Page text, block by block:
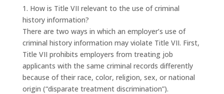
1. How is Title VII relevant to the use of criminal
history information?
There are two ways in which an employer’s use of
criminal history information may violate Title VII. First,
Title VII prohibits employers from treating job
applicants with the same criminal records differently
because of their race, color, religion, sex, or national
origin (“disparate treatment discrimination”).